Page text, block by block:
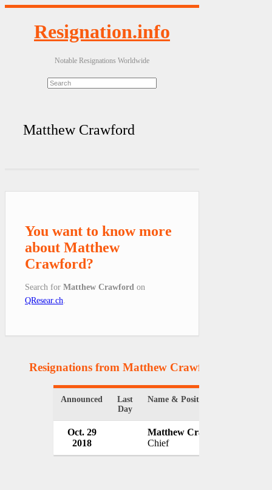
Resignation.info
Notable Resignations Worldwide
Matthew Crawford
You want to know more
about Matthew
Crawford?
Search for Matthew Crawford on
QResear.ch
Resignations from Matthew Crawford
Announced
Last
Day
Name & Position
Oct. 29
2018
Matthew Crawford
Chief